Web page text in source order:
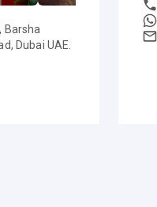
Barsha
Dubai UAE.